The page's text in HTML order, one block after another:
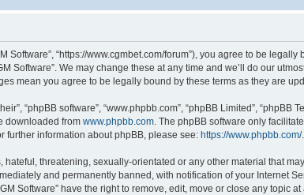
Software”, “https://www.cgmbet.com/forum”), you agree to be
Software”. We may change these at any time and we’ll do our
mean you agree to be legally bound by these terms as they are
“phpBB software”, “www.phpbb.com”, “phpBB Limited”,
downloaded from www.phpbb.com . The phpBB software only
further information about phpBB, please see: https://www.phpbb.com/.
threatening, sexually-orientated or any other material that
and permanently banned, with notification of your Internet
Software” have the right to remove, edit, move or close any topic